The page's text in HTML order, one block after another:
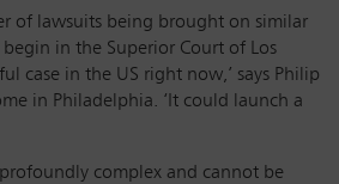
of lawsuits being brought on similar
in the Superior Court of Los
case in the US right now,’ says Philip
in Philadelphia. ‘It could launch a
complex and cannot be